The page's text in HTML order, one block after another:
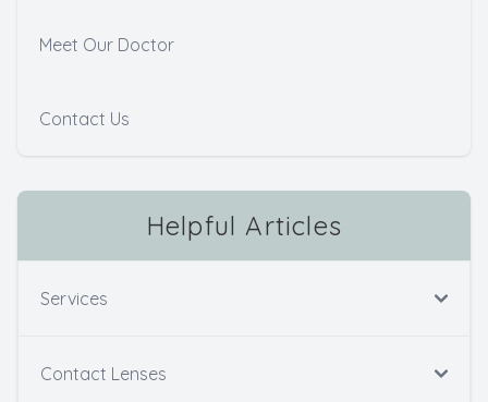
Meet Our Doctor
Contact Us
Helpful Articles
Services
Contact Lenses